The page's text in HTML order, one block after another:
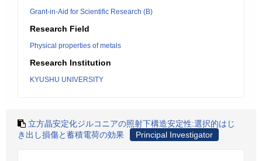
Grant-in-Aid for Scientific Research (B)
Research Field
Physical properties of metals
Research Institution
KYUSHU UNIVERSITY
立方晶安定化ジルコニアの照射下構造安定性:選択的はじ
き出し損傷と蓄積電荷の効果
Principal Investigator